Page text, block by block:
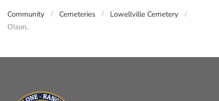
Community Cemeteries
Lowellville Cemetery
Olson,